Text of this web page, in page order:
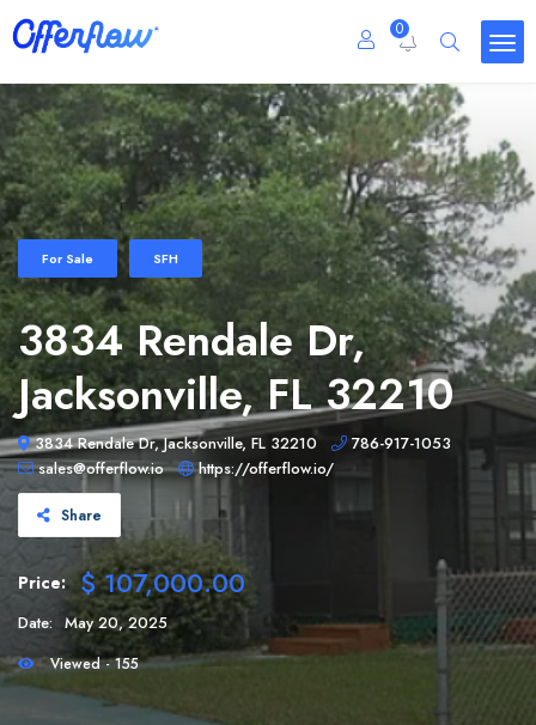
0
For Sale SFH
3834 Rendale Dr,
Jacksonville, FL 32210
3834 Rendale Dr, Jacksonville, FL 32210
786-917-1053
sales@offerflow.io
https://offerflow.io/
Share
Price: $ 107,000.00
Date: May 20, 2025
Viewed - 155